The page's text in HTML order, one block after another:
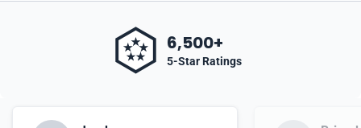
6,500+
5-Star Ratings